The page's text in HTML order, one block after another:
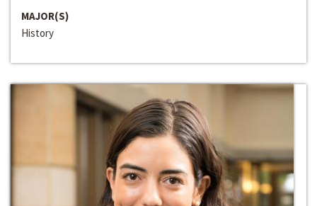
MAJOR(S)
History